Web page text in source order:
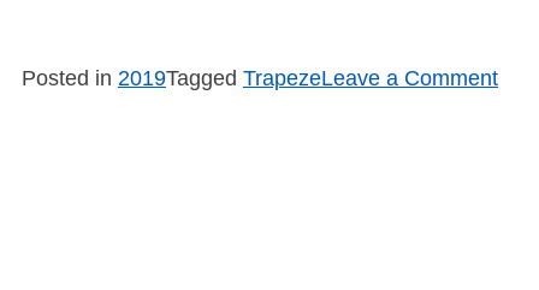
Posted in 2019Tagged TrapezeLeave a Commenton